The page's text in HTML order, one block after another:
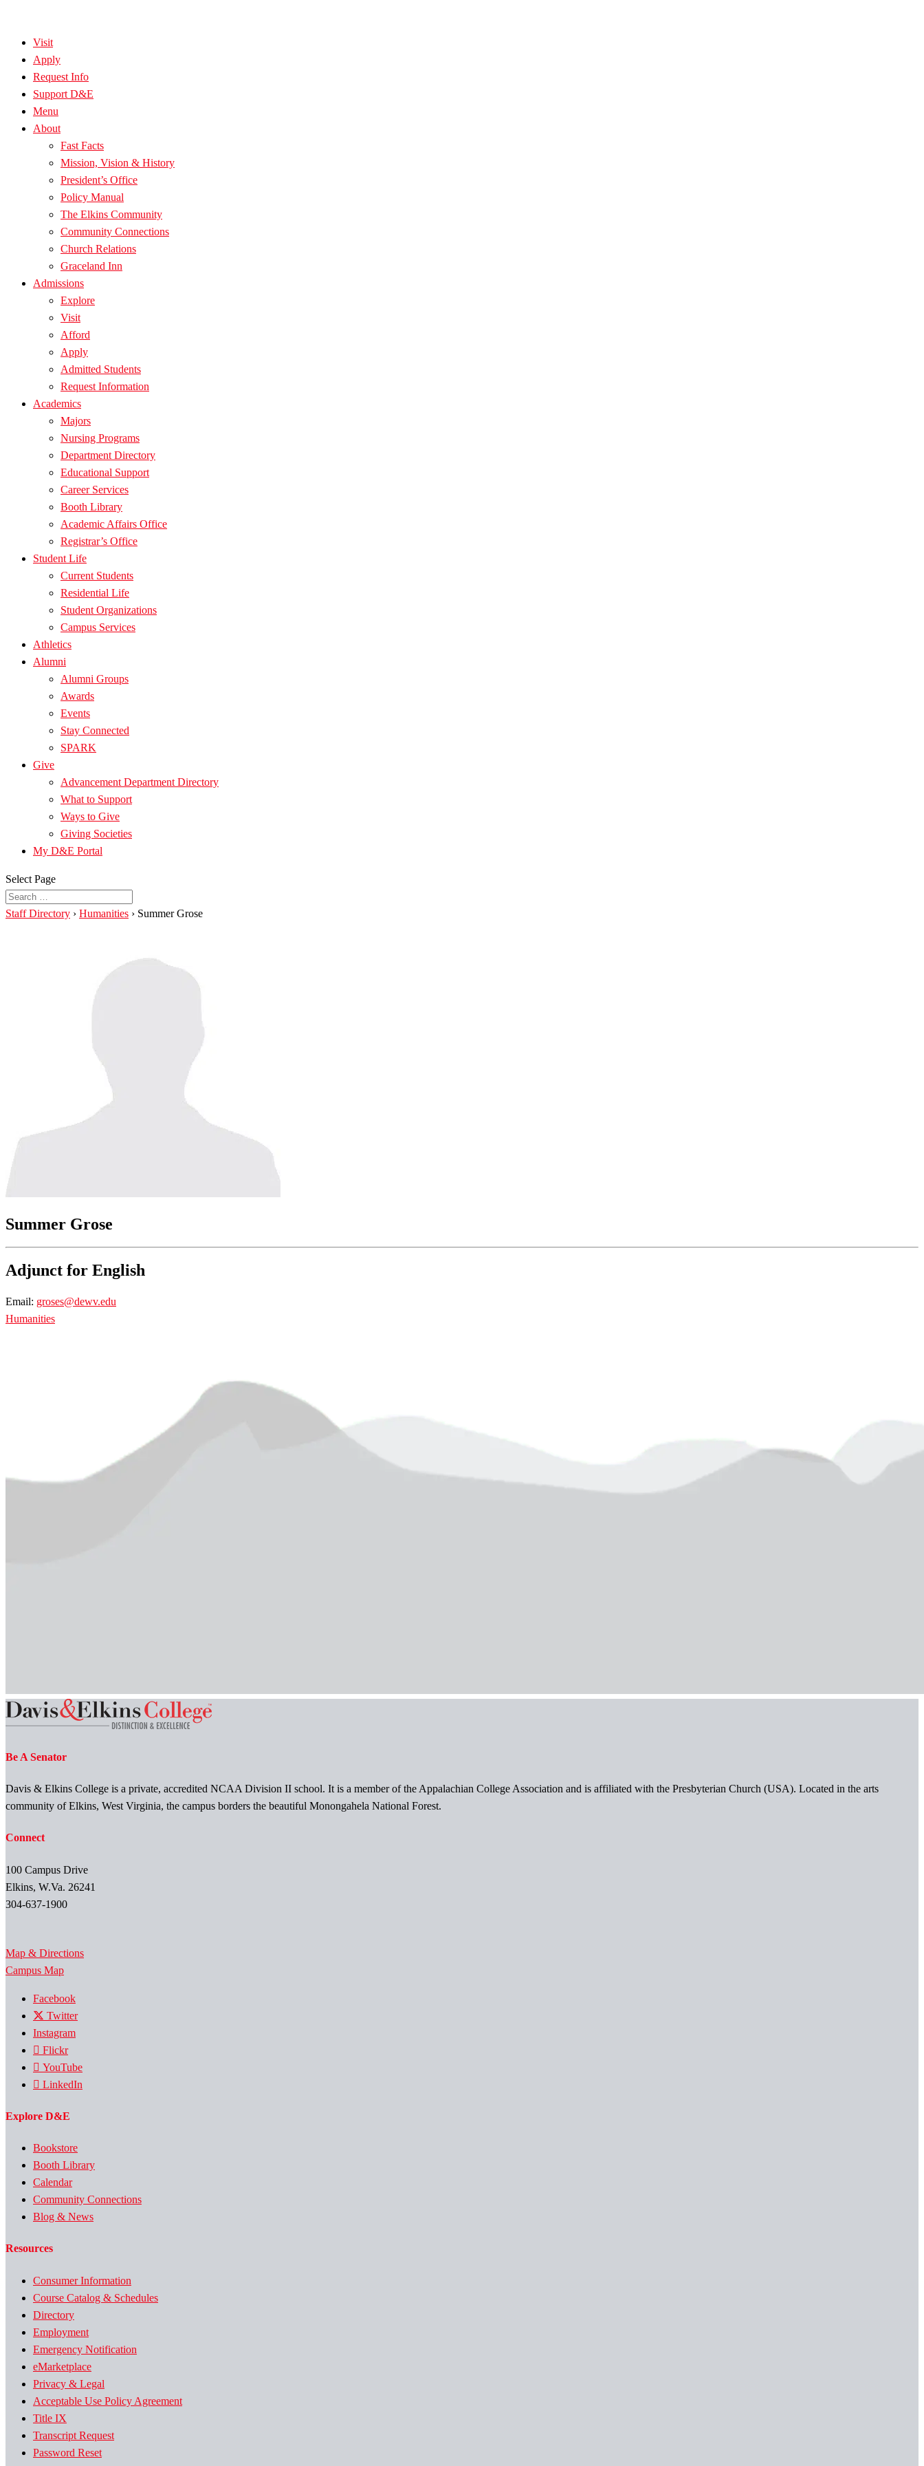
Visit
Apply
Request Info
Support D&E
Menu
About
Fast Facts
Mission, Vision & History
President’s Office
Policy Manual
The Elkins Community
Community Connections
Church Relations
Graceland Inn
Admissions
Explore
Visit
Afford
Apply
Admitted Students
Request Information
Academics
Majors
Nursing Programs
Department Directory
Educational Support
Career Services
Booth Library
Academic Affairs Office
Registrar’s Office
Student Life
Current Students
Residential Life
Student Organizations
Campus Services
Athletics
Alumni
Alumni Groups
Awards
Events
Stay Connected
SPARK
Give
Advancement Department Directory
What to Support
Ways to Give
Giving Societies
My D&E Portal
Select Page
Staff Directory › Humanities › Summer Grose
Summer Grose
Adjunct for English
Email: groses@dewv.edu
Humanities
Be A Senator
Davis & Elkins College is a private, accredited NCAA Division II school. It is a member of the Appalachian College Association and is affiliated with the Presbyterian Church (USA). Located in the arts
community of Elkins, West Virginia, the campus borders the beautiful Monongahela National Forest.
Connect
100 Campus Drive
Elkins, W.Va. 26241
304-637-1900
Map & Directions
Campus Map
Facebook
Twitter
Instagram
Flickr
YouTube
LinkedIn
Explore D&E
Bookstore
Booth Library
Calendar
Community Connections
Blog & News
Resources
Consumer Information
Course Catalog & Schedules
Directory
Employment
Emergency Notification
eMarketplace
Privacy & Legal
Acceptable Use Policy Agreement
Title IX
Transcript Request
Password Reset